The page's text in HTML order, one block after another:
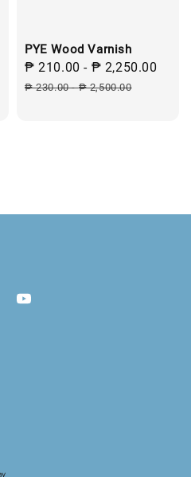
Regular
PYE Wood Varnish
Sale
price
₱ 210.00 - ₱ 2,250.00
₱ 230.00-₱ 2,500.00